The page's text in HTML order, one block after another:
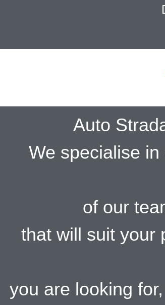
Auto
We specialise
of our
that will suit your
you are looking